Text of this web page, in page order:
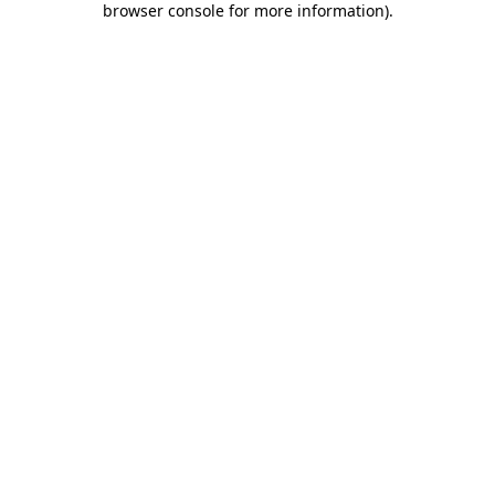
browser console for more information).